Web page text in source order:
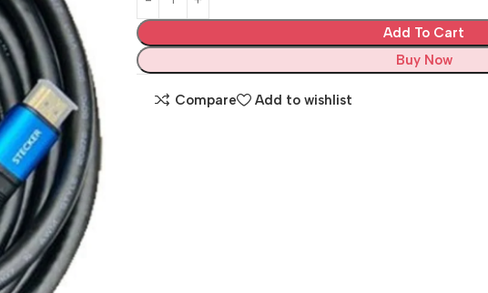
Add To Cart
Buy Now
Compare Add to wishlist